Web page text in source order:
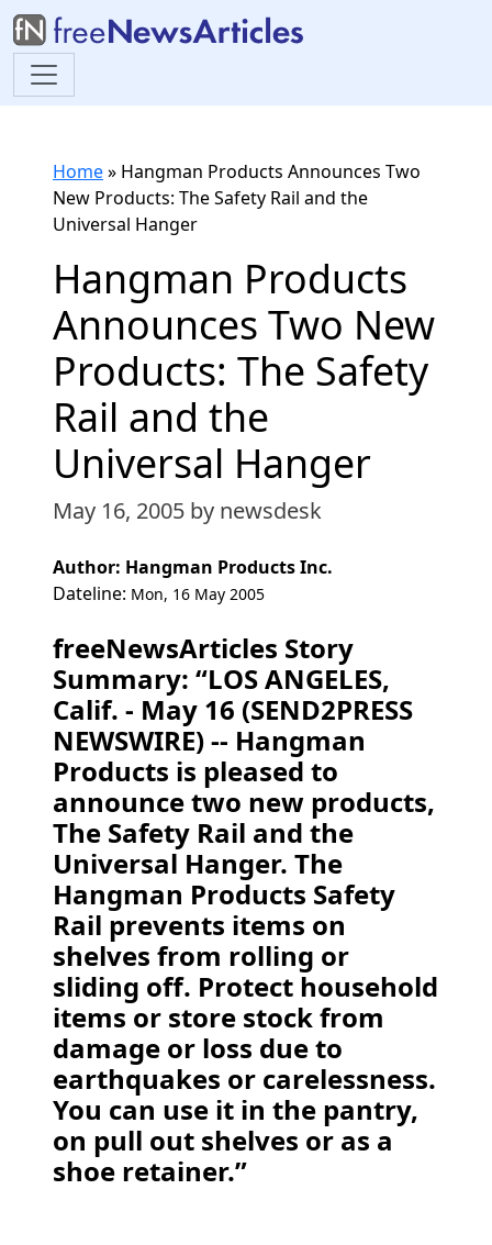
Home» Hangman Products Announces Two
New Products: The Safety Rail and the
Universal Hanger
Hangman Products
Announces Two New
Products: The Safety
Rail and the
Universal Hanger
May 16, 2005 by newsdesk
Author: Hangman Products Inc.
Dateline: Mon, 16 May 2005
freeNewsArticles Story
Summary: “LOS ANGELES,
Calif. - May 16 (SEND2PRESS
NEWSWIRE) -- Hangman
Products is pleased to
announce two new products,
The Safety Rail and the
Universal Hanger. The
Hangman Products Safety
Rail prevents items on
shelves from rolling or
sliding off. Protect household
items or store stock from
damage or loss due to
earthquakes or carelessness.
You can use it in the pantry,
on pull out shelves or as a
shoe retainer.”